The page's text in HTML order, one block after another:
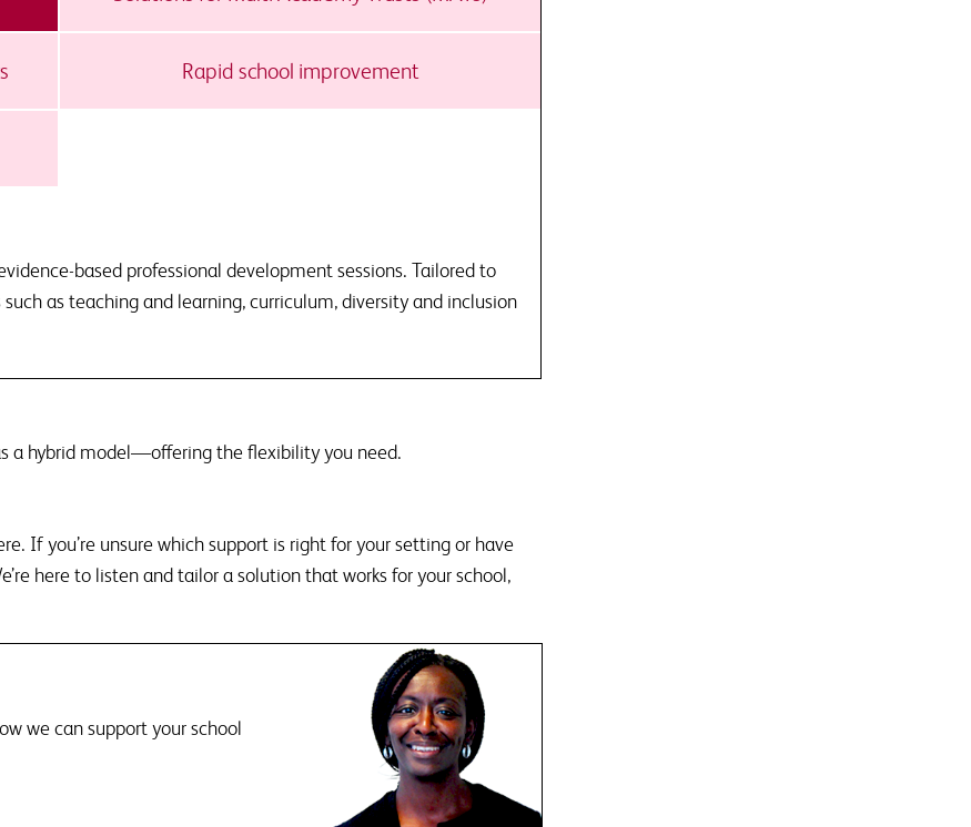
Rapid school improvement
based professional development sessions. Tailored to
as teaching and learning, curriculum, diversity and inclusion
a hybrid model—offering the flexibility you need.
If you’re unsure which support is right for your setting or have
here to listen and tailor a solution that works for your school,
we can support your school